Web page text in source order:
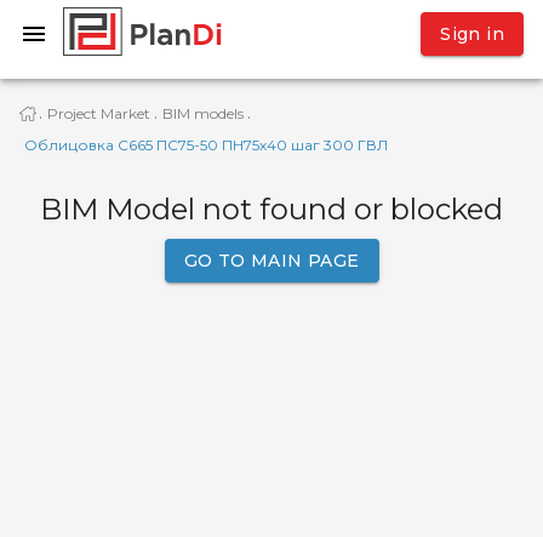
Sign in
· Project Market · BIM models ·
Облицовка С665 ПC75-50 ПН75х40 шаг 300 ГВЛ
BIM Model not found or blocked
GO TO MAIN PAGE